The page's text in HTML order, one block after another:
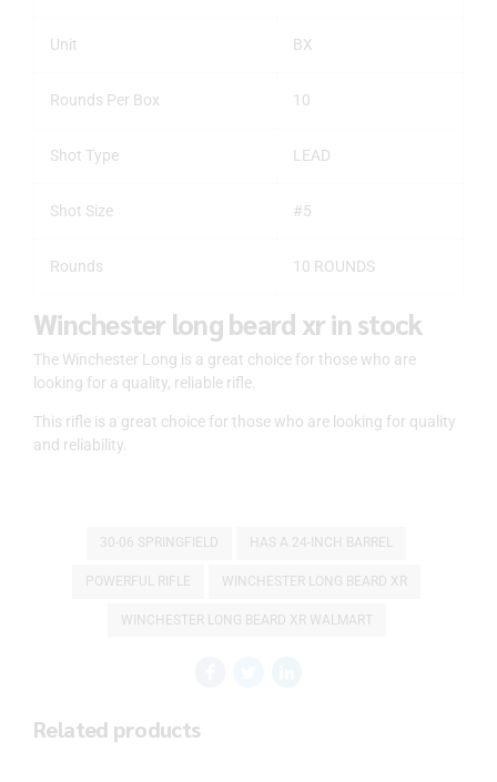
Unit BX
Rounds Per Box 10
Shot Type LEAD
Shot Size #5
Rounds 10 ROUNDS
Winchester long beard xr in stock
The Winchester Long is a great choice for those who are
looking for a quality, reliable rifle.
This rifle is a great choice for those who are looking for quality
and reliability.
30-06 SPRINGFIELD HAS A 24-INCH BARREL
POWERFUL RIFLE WINCHESTER LONG BEARD XR
WINCHESTER LONG BEARD XR WALMART
Related products